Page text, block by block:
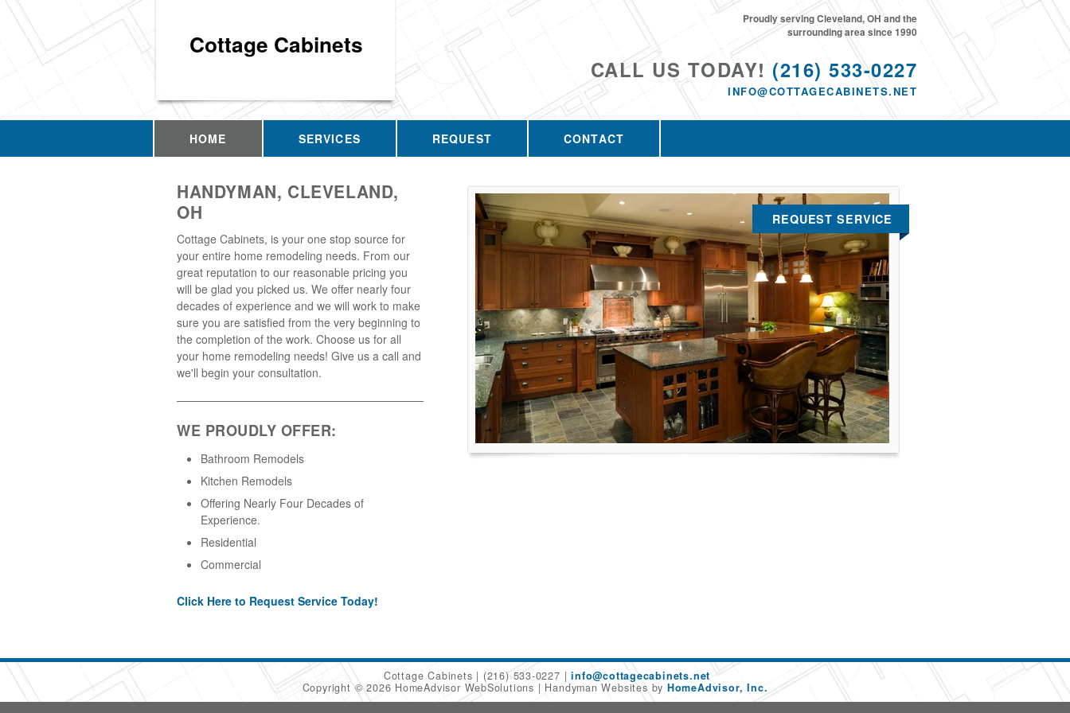
Cottage Cabinets
CALL US TODAY! (216) 533-0227
INFO@COTTAGECABINETS.NET
Proudly serving Cleveland, OH and the
surrounding area since 1990
HOME SERVICES REQUEST CONTACT
HANDYMAN, CLEVELAND,
OH
Cottage Cabinets, is your one stop source for
your entire home remodeling needs. From our
great reputation to our reasonable pricing you
will be glad you picked us. We offer nearly four
decades of experience and we will work to make
sure you are satisfied from the very beginning to
the completion of the work. Choose us for all
your home remodeling needs! Give us a call and
we'll begin your consultation.
WE PROUDLY OFFER:
Bathroom Remodels
Kitchen Remodels
Offering Nearly Four Decades of
Experience.
Residential
Commercial
Click Here to Request Service Today!
REQUEST SERVICE
Cottage Cabinets (216) 533-0227
info@cottagecabinets.net
Copyright © 2026 HomeAdvisor WebSolutions
Handyman Websites by HomeAdvisor, Inc.